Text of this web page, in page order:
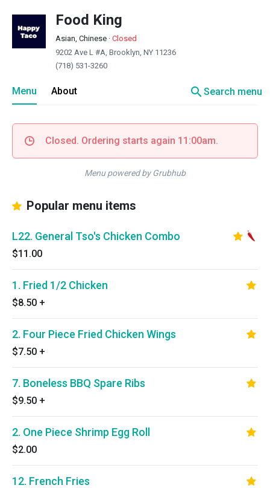
Food King
Asian, Chinese · Closed
9202 Ave L #A, Brooklyn, NY 11236
(718) 531-3260
Menu About searchSearch menu
Closed. Ordering starts again 11:00am.
Menu powered by Grubhub
Popular menu items
L22. General Tso's Chicken Combo
$11.00
1. Fried 1/2 Chicken
$8.50 +
2. Four Piece Fried Chicken Wings
$7.50 +
7. Boneless BBQ Spare Ribs
$9.50 +
2. One Piece Shrimp Egg Roll
$2.00
12. French Fries